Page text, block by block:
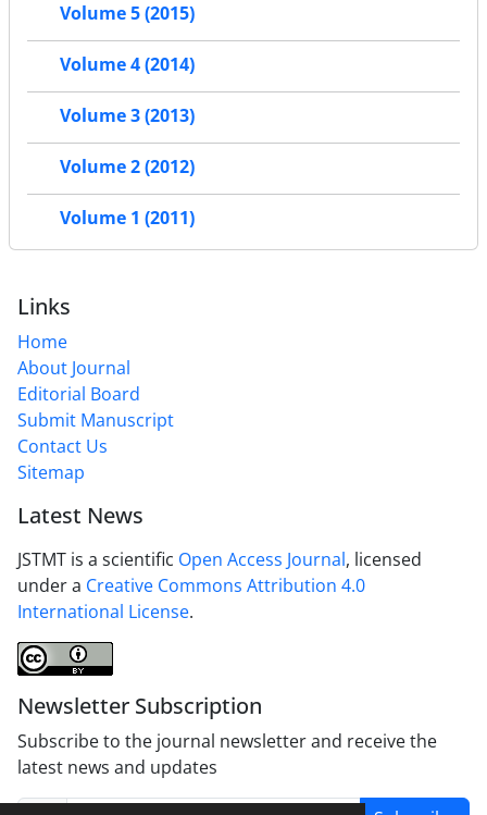
Volume 5 (2015)
Volume 4 (2014)
Volume 3 (2013)
Volume 2 (2012)
Volume 1 (2011)
Links
Home
About Journal
Editorial Board
Submit Manuscript
Contact Us
Sitemap
Latest News
JSTMT is a scientific Open Access Journal, licensed
under a Creative Commons Attribution 4.0
International License.
Newsletter Subscription
Subscribe to the journal newsletter and receive the
latest news and updates